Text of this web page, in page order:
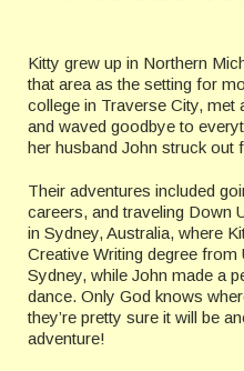
Kitty grew up in Northern
that area as the setting for
college in Traverse City, met
and waved goodbye to
her husband John struck out
Their adventures included
careers, and traveling Down
in Sydney, Australia, where
Creative Writing degree
Sydney, while John made a
dance. Only God knows
they’re pretty sure it will be
adventure!